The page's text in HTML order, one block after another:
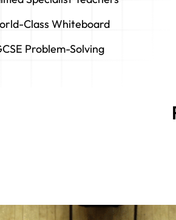
Class Whiteboard
Problem-Solving